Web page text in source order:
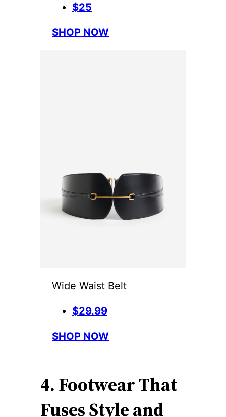
$25
SHOP NOW
Wide Waist Belt
$29.99
SHOP NOW
4. Footwear That
Fuses Style and